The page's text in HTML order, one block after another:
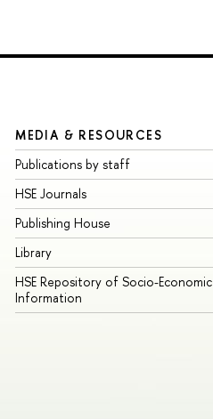
MEDIA & RESOURCES
Publications by staff
HSE Journals
Publishing House
Library
HSE Repository of Socio-Economic
Information